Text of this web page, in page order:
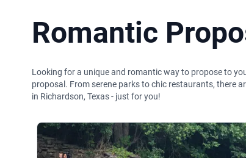
Romantic
Looking for a unique and romantic way to propose to
proposal. From serene parks to chic restaurants, there
in Richardson, Texas - just for you!